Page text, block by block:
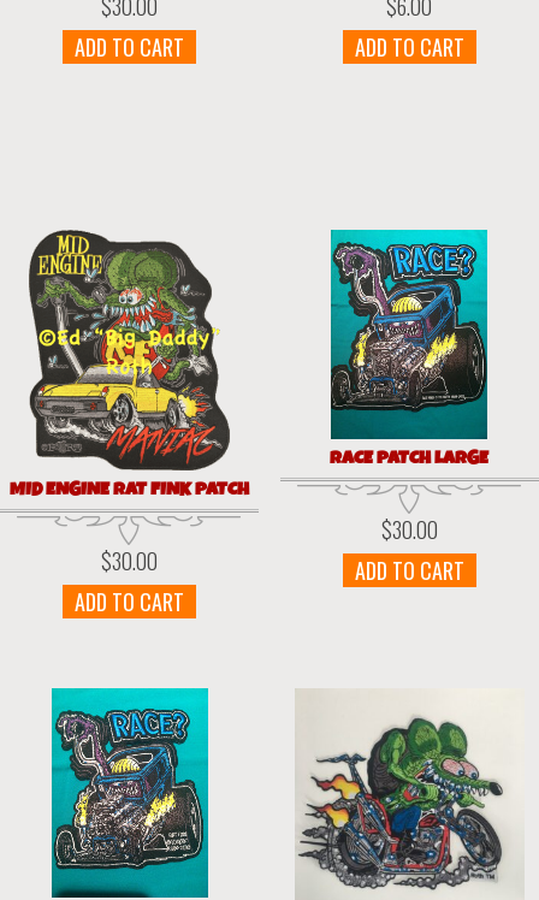
$30.00
ADD TO CART
$6.00
ADD TO CART
MID ENGINE RAT FINK PATCH
$30.00
ADD TO CART
RACE PATCH LARGE
$30.00
ADD TO CART